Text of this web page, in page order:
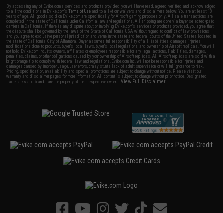
By accessing any of Evike.com's services and products provided, you will have read, agreed, verified and acknowledged
to all the conditions in Evike.com'sTerms of Use and to all of our waivers and disclaimers below: You are at least 18
years of age. All goods sold on Evike.com are specifically for Airsoft gaming purposes only. All sale transactions are
completed in the state of California under California law and regulations. All shipping are done via buyer selected/paid
carriers in California. If there is any dispute about or involving Evike.com's services or products provided, you agree that
the dispute shall be governed by the laws of the State of California, USA, without regard to conflict of law provisions
and you agree to exclusive personal jurisdiction and venue in the state and federal courts of the United States located in
the state of California, City of Alhambra. Buyer assumes full responsibility of all liabilities, damages, injuries,
modifications done to products, buyer's local laws, buyer's local regulations, and ownership of Airsoft replicas. You will
not hold Evike.com Inc., its owners, affiliates or employees responsible for any legal actions, liabilities, damages,
penalties, claims, or other obligations caused by your ownership of Airsoft replicas. All Airsoft replicas are sold with a
bright orange tip to comply with federal law and regulations. Evike.com Inc. will not be responsible for injuries and
damages caused by improper usage, user errors, crazy stunts, lack of adult supervision, or willful ignorance to risk.
Pricing, specification, availability and special promotions are subject to change without notice. Please visit our
warranty and disclaimer pages for more information. All content is subject to change without prior notice. Designated
trademarks and brands are the property of their respective owners.View Full Disclaimer